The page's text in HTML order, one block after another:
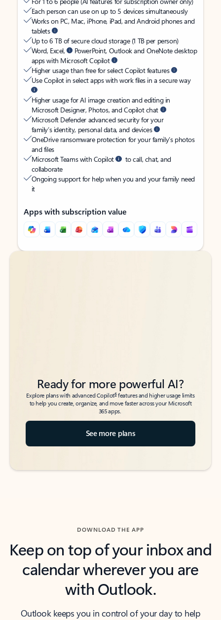
Each person can use on up to 5 devices simultaneously
Works on PC, Mac, iPhone, iPad, and Android phones and
tablets
Up to 6 TB of secure cloud storage (1 TB per person)
Word, Excel,
PowerPoint, Outlook and OneNote desktop
apps with Microsoft Copilot
Higher usage than free for select Copilot features
Use Copilot in select apps with work files in a secure way
Higher usage for AI image creation and editing in
Microsoft Designer, Photos, and Copilot chat
Microsoft Defender advanced security for your
family’s identity, personal data, and devices
OneDrive ransomware protection for your family’s photos
and files
Microsoft Teams with Copilot
to call, chat, and
collaborate
Ongoing support for help when you and your family need
it
Apps with subscription value
Back to tabs
Back to tabs
Ready for more powerful AI?
Explore plans with advanced Copilot6features and higher usage limits
to help you create, organize, and move faster across your Microsoft
365 apps.
See more plans
DOWNLOAD THE APP
Keep on top of your inbox and
calendar wherever you are
with Outlook.
Outlook keeps you in control of your day to help